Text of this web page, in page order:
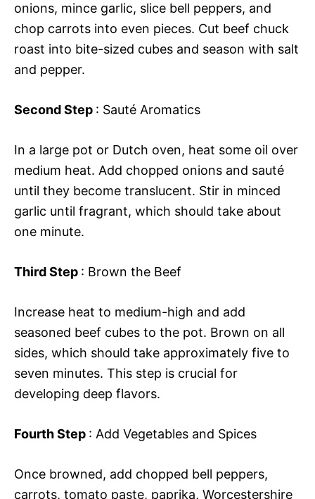
onions, mince garlic, slice bell peppers, and
chop carrots into even pieces. Cut beef chuck
roast into bite-sized cubes and season with salt
and pepper.
Second Step : Sauté Aromatics
In a large pot or Dutch oven, heat some oil over
medium heat. Add chopped onions and sauté
until they become translucent. Stir in minced
garlic until fragrant, which should take about
one minute.
Third Step : Brown the Beef
Increase heat to medium-high and add
seasoned beef cubes to the pot. Brown on all
sides, which should take approximately five to
seven minutes. This step is crucial for
developing deep flavors.
Fourth Step : Add Vegetables and Spices
Once browned, add chopped bell peppers,
carrots, tomato paste, paprika, Worcestershire